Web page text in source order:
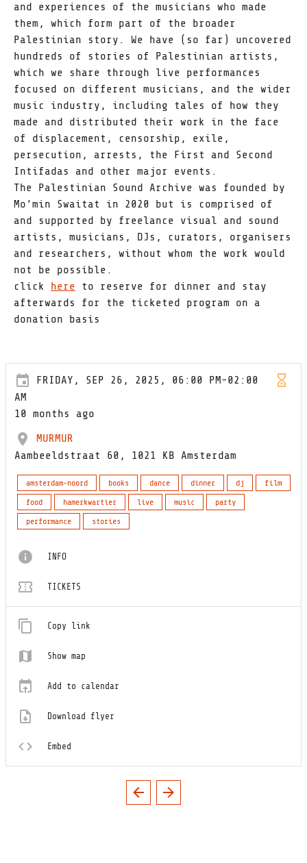
and experiences of the musicians who made
them, which form part of the broader
Palestinian story. We have (so far) uncovered
hundreds of stories of Palestinian artists,
which we share through live performances
focused on different musicians, and the wider
music industry, including tales of how they
made and distributed their work in the face
of displacement, censorship, exile,
persecution, arrests, the First and Second
Intifadas and other major events.
The Palestinian Sound Archive was founded by
Mo’min Swaitat in 2020 but is comprised of
and supported by freelance visual and sound
artists, musicians, DJs, curators, organisers
and researchers, without whom the work would
not be possible.
click here to reserve for dinner and stay
afterwards for the ticketed program on a
donation basis
FRIDAY, SEP 26, 2025, 06:00 PM-02:00
AM
10 months ago
MURMUR
Aambeeldstraat 60, 1021 KB Amsterdam
amsterdam-noord books dance dinner dj
film
food
hamerkwartier live music
party
performance
stories
INFO
TICKETS
Copy link
Show map
Add to calendar
Download flyer
Embed